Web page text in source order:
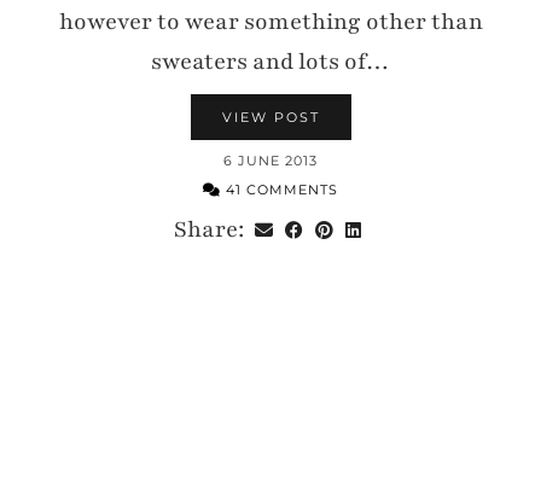
however to wear something other than
sweaters and lots of…
VIEW POST
6 JUNE 2013
41 COMMENTS
Share: